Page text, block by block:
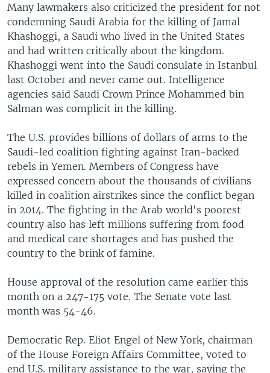
Many lawmakers also criticized the president for not
condemning Saudi Arabia for the killing of Jamal
Khashoggi, a Saudi who lived in the United States
and had written critically about the kingdom.
Khashoggi went into the Saudi consulate in Istanbul
last October and never came out. Intelligence
agencies said Saudi Crown Prince Mohammed bin
Salman was complicit in the killing.
The U.S. provides billions of dollars of arms to the
Saudi-led coalition fighting against Iran-backed
rebels in Yemen. Members of Congress have
expressed concern about the thousands of civilians
killed in coalition airstrikes since the conflict began
in 2014. The fighting in the Arab world's poorest
country also has left millions suffering from food
and medical care shortages and has pushed the
country to the brink of famine.
House approval of the resolution came earlier this
month on a 247-175 vote. The Senate vote last
month was 54-46.
Democratic Rep. Eliot Engel of New York, chairman
of the House Foreign Affairs Committee, voted to
end U.S. military assistance to the war, saying the